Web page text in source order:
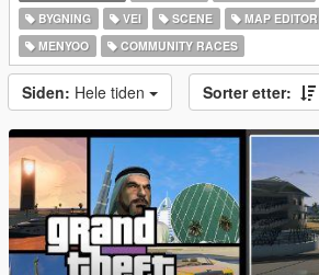
BYGNING
VEI SCENE MAP EDITOR
MENYOO
COMMUNITY RACES
Siden: Hele tiden Sorter etter: